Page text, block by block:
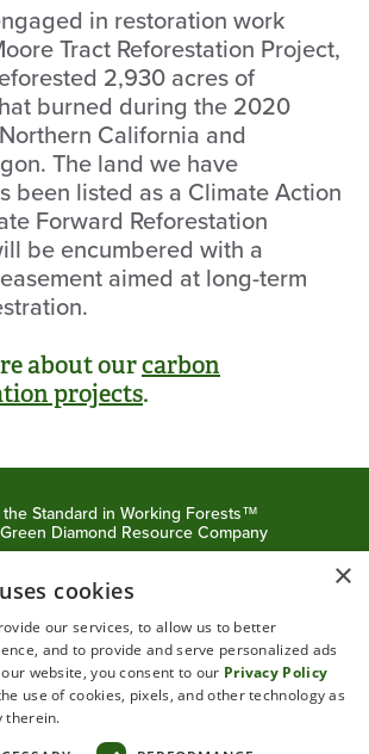
in restoration work
Tract Reforestation Project,
2,930 acres of
burned during the 2020
California and
The land we have
been listed as a Climate Action
Forward Reforestation
be encumbered with a
aimed at long-term
about ourcarbon
projects.
the Standard in Working Forests™
Diamond Resource Company
Privacy Policy
×
cookies
our services, to allow us to better
and to provide and serve personalized ads
website, you consent to our Privacy Policy
use of cookies, pixels, and other technology as
therein.